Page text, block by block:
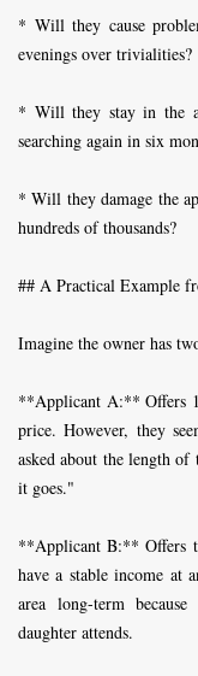
* Will they cause
evenings over trivialities?
* Will they stay in the
searching again in six
* Will they damage the
hundreds of thousands?
## A Practical Example
Imagine the owner has
**Applicant A:** Offers
price. However, they
asked about the length
it goes."
**Applicant B:** Offers
have a stable income at
area long-term
daughter attends.